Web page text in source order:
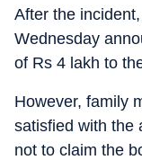
After the
Wednesday
of Rs 4 lakh to
However, family
satisfied with the
not to claim the